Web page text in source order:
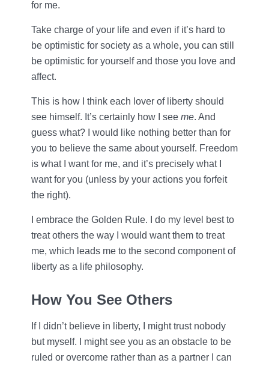
for me.
Take charge of your life and even if it’s hard to
be optimistic for society as a whole, you can still
be optimistic for yourself and those you love and
affect.
This is how I think each lover of liberty should
see himself. It’s certainly how I see me. And
guess what? I would like nothing better than for
you to believe the same about yourself. Freedom
is what I want for me, and it’s precisely what I
want for you (unless by your actions you forfeit
the right).
I embrace the Golden Rule. I do my level best to
treat others the way I would want them to treat
me, which leads me to the second component of
liberty as a life philosophy.
How You See Others
If I didn’t believe in liberty, I might trust nobody
but myself. I might see you as an obstacle to be
ruled or overcome rather than as a partner I can